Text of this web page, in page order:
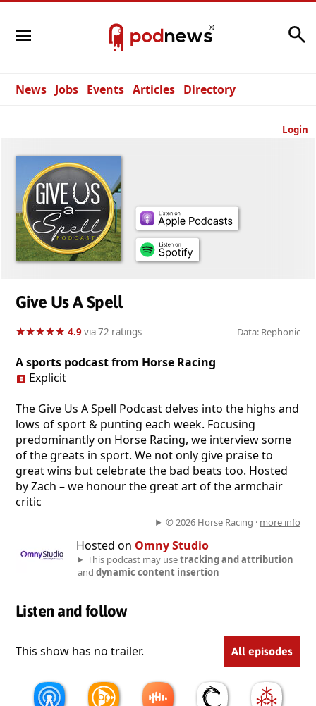
News Jobs Events Articles Directory
Login
Give Us A Spell
★★★★★
★★★★★ 4.9via 72 ratings Data: Rephonic
A sports podcast from Horse Racing
Explicit
The Give Us A Spell Podcast delves into the highs and
lows of sport & punting each week. Focusing
predominantly on Horse Racing, we interview some
of the greats in sport. We not only give praise to
great wins but celebrate the bad beats too. Hosted
by Zach – we honour the great art of the armchair
critic
© 2026 Horse Racing · more info
Hosted on Omny Studio
This podcast may usetracking and attribution
and dynamic content insertion
Listen and follow
This show has no trailer. All episodes